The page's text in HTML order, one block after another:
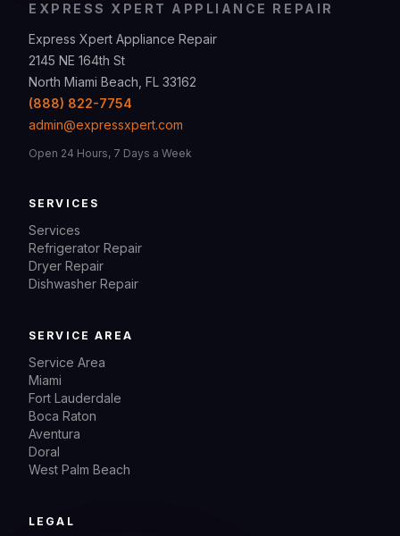
EXPRESS XPERT APPLIANCE REPAIR
Express Xpert Appliance Repair
2145 NE 164th St
North Miami Beach, FL 33162
(888) 822-7754
admin@expressxpert.com
Open 24 Hours, 7 Days a Week
SERVICES
Services
Refrigerator Repair
Dryer Repair
Dishwasher Repair
SERVICE AREA
Service Area
Miami
Fort Lauderdale
Boca Raton
Aventura
Doral
West Palm Beach
LEGAL